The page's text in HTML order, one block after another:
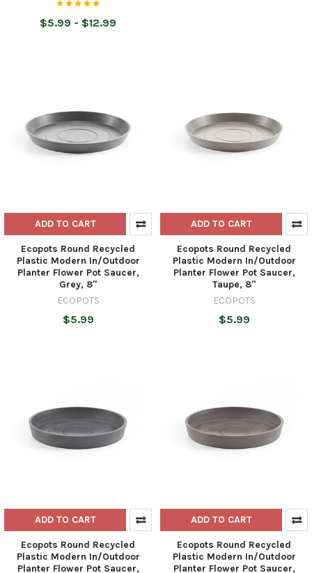
$5.99 - $12.99
ADD TO CART
Ecopots Round Recycled
Plastic Modern In/Outdoor
Planter Flower Pot Saucer,
Grey, 8"
ECOPOTS
$5.99
ADD TO CART
Ecopots Round Recycled
Plastic Modern In/Outdoor
Planter Flower Pot Saucer,
Taupe, 8"
ECOPOTS
$5.99
ADD TO CART
Ecopots Round Recycled
Plastic Modern In/Outdoor
Planter Flower Pot Saucer,
ADD TO CART
Ecopots Round Recycled
Plastic Modern In/Outdoor
Planter Flower Pot Saucer,